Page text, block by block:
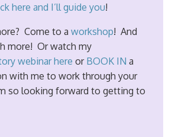
here and I’ll guide you!
Come to a workshop! And
more! Or watch my
webinar here or BOOK IN a
with me to work through your
so looking forward to getting to